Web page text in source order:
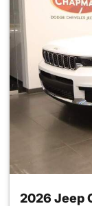
2026 Jeep